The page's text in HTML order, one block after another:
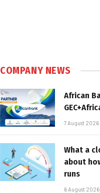
COMPANY NEWS
African
7 August 2026
What a
about
runs
6 August 2026